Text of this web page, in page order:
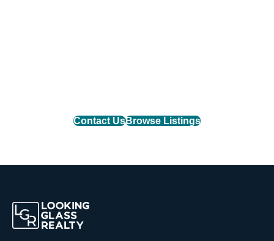
Contact UsBrowse Listings